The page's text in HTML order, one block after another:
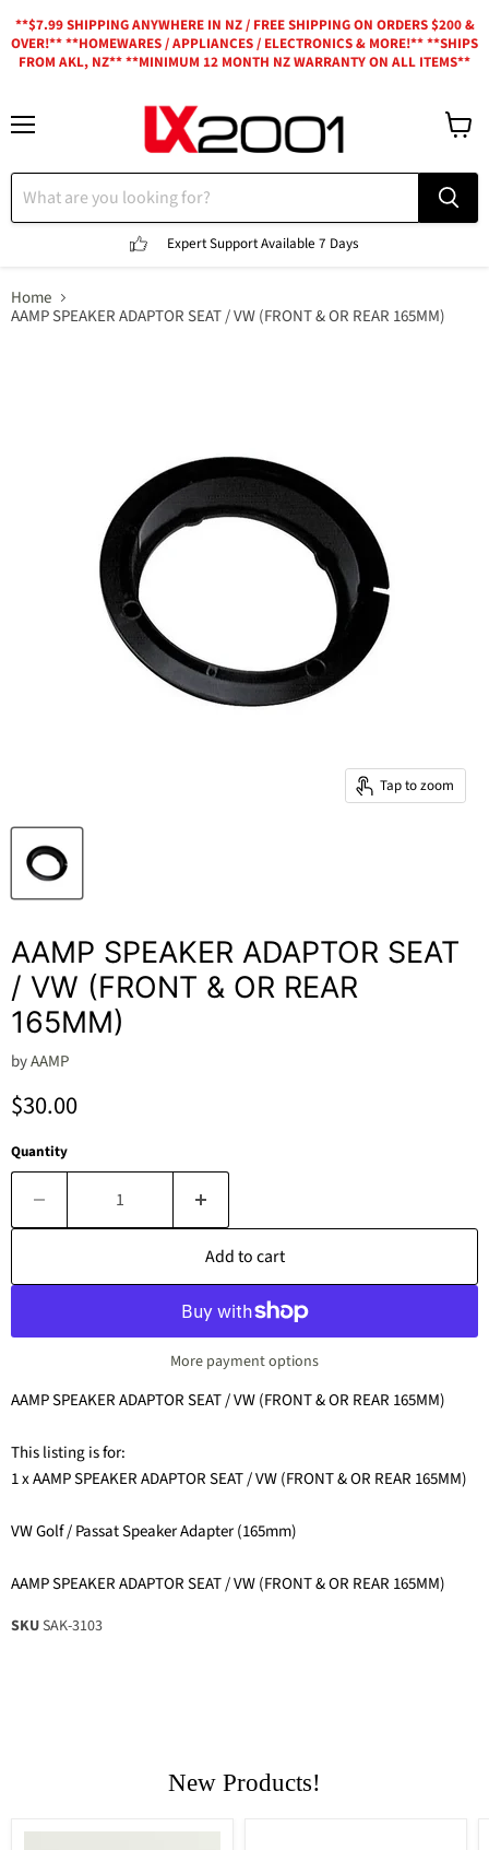
**$7.99 SHIPPING ANYWHERE IN NZ / FREE SHIPPING ON ORDERS $200 &
OVER!** **HOMEWARES / APPLIANCES / ELECTRONICS & MORE!** **SHIPS
FROM AKL, NZ** **MINIMUM 12 MONTH NZ WARRANTY ON ALL ITEMS**
Expert SupportAvailable 7 Days
Home
AAMP SPEAKER ADAPTOR SEAT / VW (FRONT & OR REAR 165MM)
Tap to zoom
AAMP SPEAKER ADAPTOR SEAT
/ VW (FRONT & OR REAR
165MM)
byAAMP
Current price
$30.00
Quantity
Add to cart
More payment options
AAMP SPEAKER ADAPTOR SEAT / VW (FRONT & OR REAR 165MM)
This listing is for:
1 x AAMP SPEAKER ADAPTOR SEAT / VW (FRONT & OR REAR 165MM)
VW Golf / Passat Speaker Adapter (165mm)
AAMP SPEAKER ADAPTOR SEAT / VW (FRONT & OR REAR 165MM)
SKUSAK-3103
New Products!